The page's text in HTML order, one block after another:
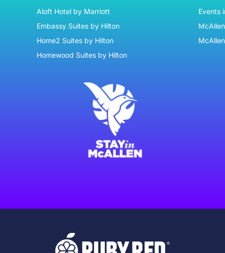
Aloft Hotel by Marriott
Embassy Suites by Hilton
Home2 Suites by Hilton
Homewood Suites by Hilton
Events